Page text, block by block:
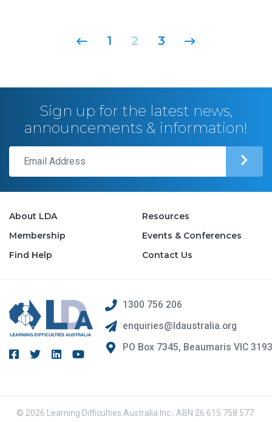
Posts navigation
1 2 3
Sign up for the latest news,
announcements & information!
About LDA
Resources
Membership
Events & Conferences
Find Help
Contact Us
1300 756 206
enquiries@ldaustralia.org
PO Box 7345, Beaumaris VIC
© 2026 Learning Difficulties Australia Inc.. ABN 26 615 758 577.